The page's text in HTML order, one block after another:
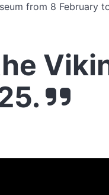
from 8 February